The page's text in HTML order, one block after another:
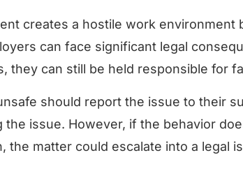
creates a hostile work
can face significant legal
they can still be held responsible for
should report the issue to their
issue. However, if the behavior
the matter could escalate into a legal